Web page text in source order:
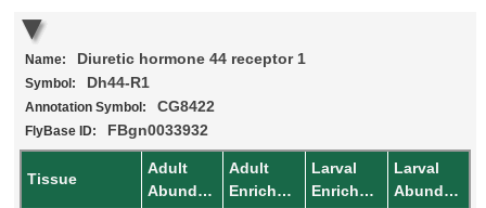
Name: Diuretic hormone 44 receptor 1
Symbol: Dh44-R1
Annotation Symbol: CG8422
FlyBase ID: FBgn0033932
Tissue
Adult
Abundance
Adult
Enrichment
Larval
Enrichment
Larval
Abundance